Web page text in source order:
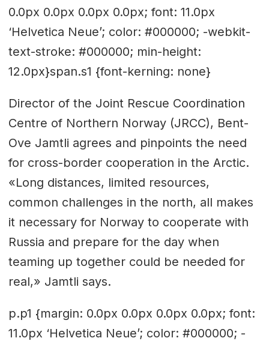
0.0px 0.0px 0.0px 0.0px; font: 11.0px
‘Helvetica Neue’; color: #000000; -webkit-
text-stroke: #000000; min-height:
12.0px}span.s1 {font-kerning: none}
Director of the Joint Rescue Coordination
Centre of Northern Norway (JRCC), Bent-
Ove Jamtli agrees and pinpoints the need
for cross-border cooperation in the Arctic.
«Long distances, limited resources,
common challenges in the north, all makes
it necessary for Norway to cooperate with
Russia and prepare for the day when
teaming up together could be needed for
real,» Jamtli says.
p.p1 {margin: 0.0px 0.0px 0.0px 0.0px; font:
11.0px ‘Helvetica Neue’; color: #000000; -